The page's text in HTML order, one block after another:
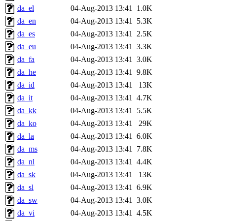
da_el
04-Aug-2013 13:41 1.0K
da_en
04-Aug-2013 13:41 5.3K
da_es
04-Aug-2013 13:41 2.5K
da_eu
04-Aug-2013 13:41 3.3K
da_fa
04-Aug-2013 13:41 3.0K
da_he
04-Aug-2013 13:41 9.8K
da_id
04-Aug-2013 13:41
13K
da_it
04-Aug-2013 13:41 4.7K
da_kk
04-Aug-2013 13:41 5.5K
da_ko
04-Aug-2013 13:41
29K
da_la
04-Aug-2013 13:41 6.0K
da_ms
04-Aug-2013 13:41 7.8K
da_nl
04-Aug-2013 13:41 4.4K
da_sk
04-Aug-2013 13:41
13K
da_sl
04-Aug-2013 13:41 6.9K
da_sw
04-Aug-2013 13:41 3.0K
da_vi
04-Aug-2013 13:41 4.5K